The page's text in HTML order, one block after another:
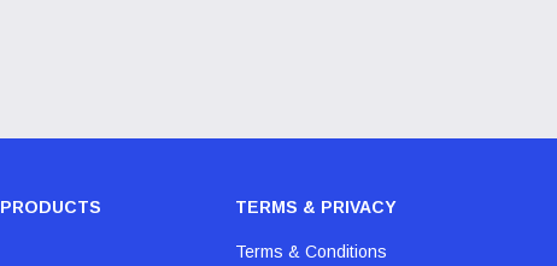
PRODUCTS TERMS & PRIVACY
Terms & Conditions